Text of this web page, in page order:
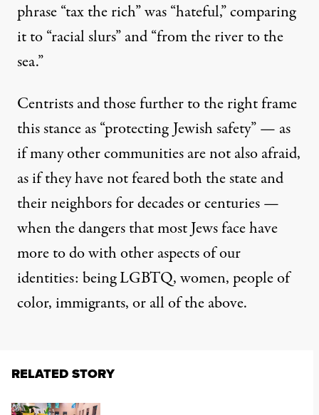
phrase “tax the rich” was “hateful,” comparing
it to “racial slurs” and “from the river to the
sea.”
Centrists and those further to the right frame
this stance as “protecting Jewish safety” — as
if many other communities are not also afraid,
as if they have not feared both the state and
their neighbors for decades or centuries —
when the dangers that most Jews face have
more to do with other aspects of our
identities: being LGBTQ, women, people of
color, immigrants, or all of the above.
RELATED STORY